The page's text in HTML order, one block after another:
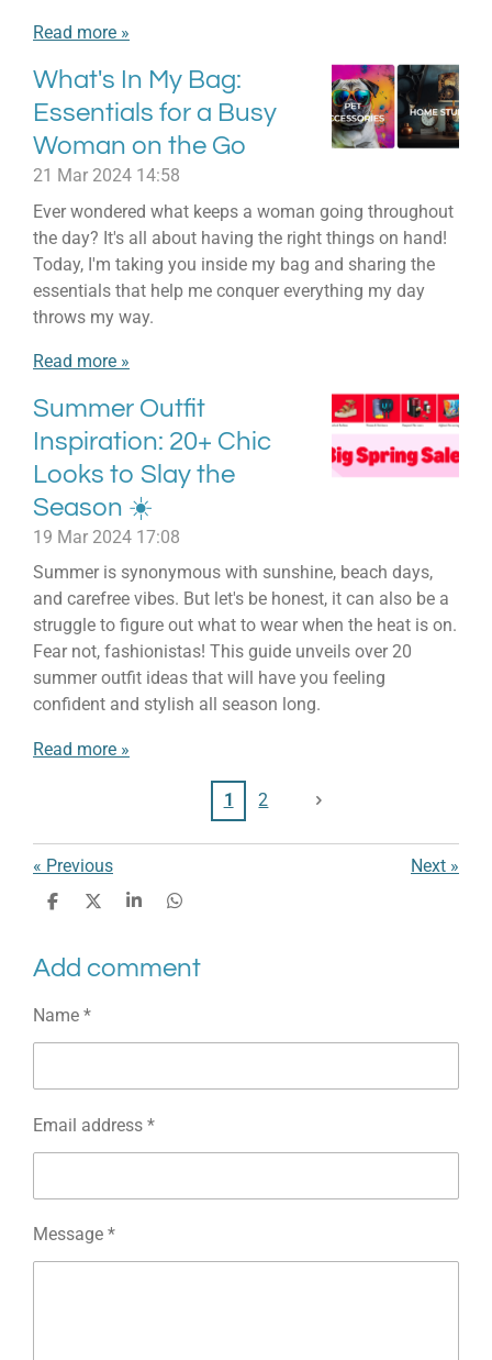
Read more »
What's In My Bag:
Essentials for a Busy
Woman on the Go
21 Mar 2024 14:58
Ever wondered what keeps a woman going throughout
the day? It's all about having the right things on hand!
Today, I'm taking you inside my bag and sharing the
essentials that help me conquer everything my day
throws my way.
Read more »
Summer Outfit
Inspiration: 20+ Chic
Looks to Slay the
Season ☀️
19 Mar 2024 17:08
Summer is synonymous with sunshine, beach days,
and carefree vibes. But let's be honest, it can also be a
struggle to figure out what to wear when the heat is on.
Fear not, fashionistas! This guide unveils over 20
summer outfit ideas that will have you feeling
confident and stylish all season long.
Read more »
1 2
« Previous Next »
S
r
e
S
r
e
S
r
e
S
r
e
Add comment
Name *
Email address *
Message *